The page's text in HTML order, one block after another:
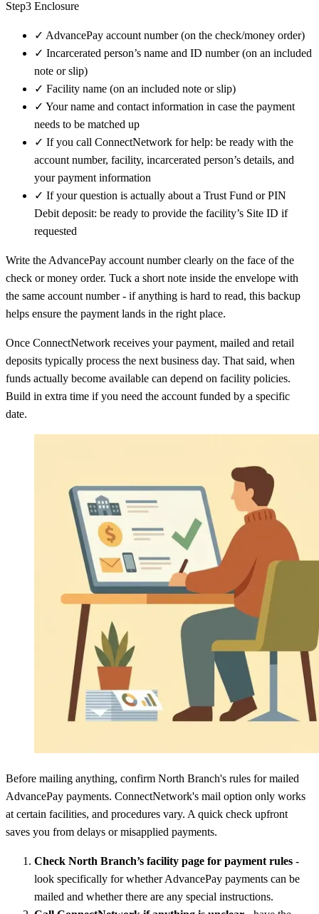
Step3 Enclosure
✓ AdvancePay account number (on the check/money order)
✓ Incarcerated person’s name and ID number (on an included
note or slip)
✓ Facility name (on an included note or slip)
✓ Your name and contact information in case the payment
needs to be matched up
✓ If you call ConnectNetwork for help: be ready with the
account number, facility, incarcerated person’s details, and
your payment information
✓ If your question is actually about a Trust Fund or PIN
Debit deposit: be ready to provide the facility’s Site ID if
requested
Write the AdvancePay account number clearly on the face of the
check or money order. Tuck a short note inside the envelope with
the same account number - if anything is hard to read, this backup
helps ensure the payment lands in the right place.
Once ConnectNetwork receives your payment, mailed and retail
deposits typically process the next business day. That said, when
funds actually become available can depend on facility policies.
Build in extra time if you need the account funded by a specific
date.
Before mailing anything, confirm North Branch's rules for mailed
AdvancePay payments. ConnectNetwork's mail option only works
at certain facilities, and procedures vary. A quick check upfront
saves you from delays or misapplied payments.
Check North Branch’s facility page for payment rules -
look specifically for whether AdvancePay payments can be
mailed and whether there are any special instructions.